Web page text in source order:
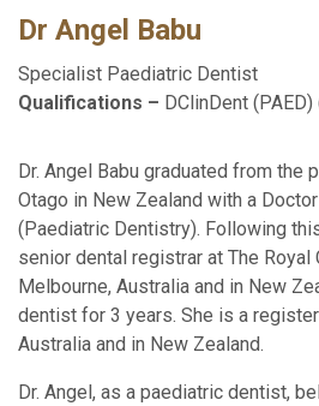
Dr Angel Babu
Specialist Paediatric Dentist
Qualifications – DClinDent (PAED)
Dr. Angel Babu graduated from
Otago in New Zealand with a
(Paediatric Dentistry). Following
senior dental registrar at The Royal
Melbourne, Australia and in New
dentist for 3 years. She is a
Australia and in New Zealand.
Dr. Angel, as a paediatric dentist,